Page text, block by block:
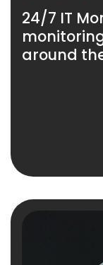
24/7 IT
around